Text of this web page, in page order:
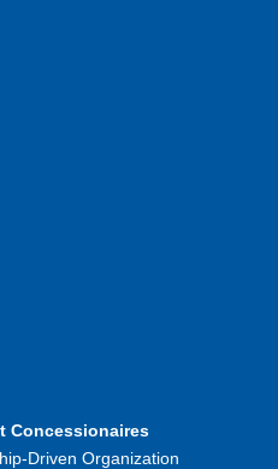
Concessionaires
Driven Organization